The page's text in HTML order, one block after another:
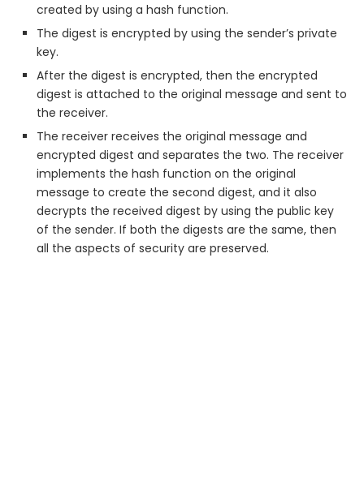
created by using a hash function.
The digest is encrypted by using the sender’s private
key.
After the digest is encrypted, then the encrypted
digest is attached to the original message and sent to
the receiver.
The receiver receives the original message and
encrypted digest and separates the two. The receiver
implements the hash function on the original
message to create the second digest, and it also
decrypts the received digest by using the public key
of the sender. If both the digests are the same, then
all the aspects of security are preserved.